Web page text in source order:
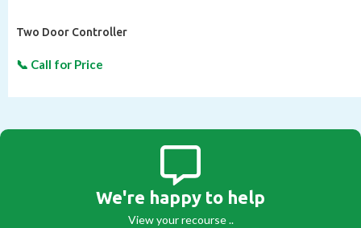
Two Door Controller
We're happy to help
View your recourse ..